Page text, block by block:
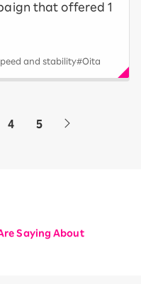
that offered 1
and stability#Oita
4 5
Saying About